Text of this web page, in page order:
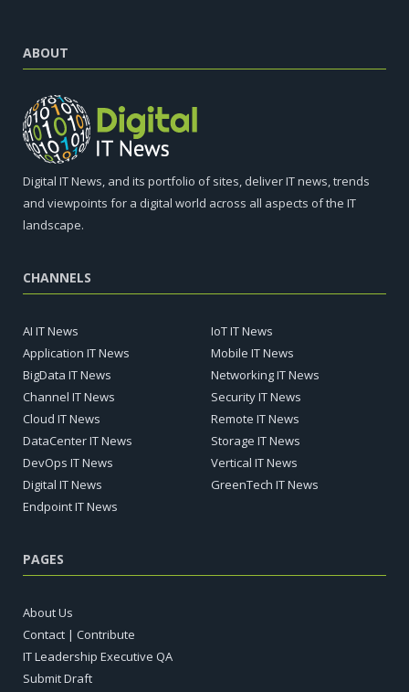
ABOUT
Digital IT News, and its portfolio of sites, deliver IT news, trends
and viewpoints for a digital world across all aspects of the IT
landscape.
CHANNELS
AI IT News
Application IT News
BigData IT News
Channel IT News
Cloud IT News
DataCenter IT News
DevOps IT News
Digital IT News
Endpoint IT News
IoT IT News
Mobile IT News
Networking IT News
Security IT News
Remote IT News
Storage IT News
Vertical IT News
GreenTech IT News
PAGES
About Us
Contact | Contribute
IT Leadership Executive QA
Submit Draft